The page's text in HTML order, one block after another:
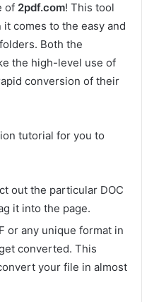
of 2pdf.com! This tool
comes to the easy and
Both the
the high-level use of
conversion of their
tutorial for you to
out the particular DOC
it into the page.
or any unique format in
converted. This
your file in almost